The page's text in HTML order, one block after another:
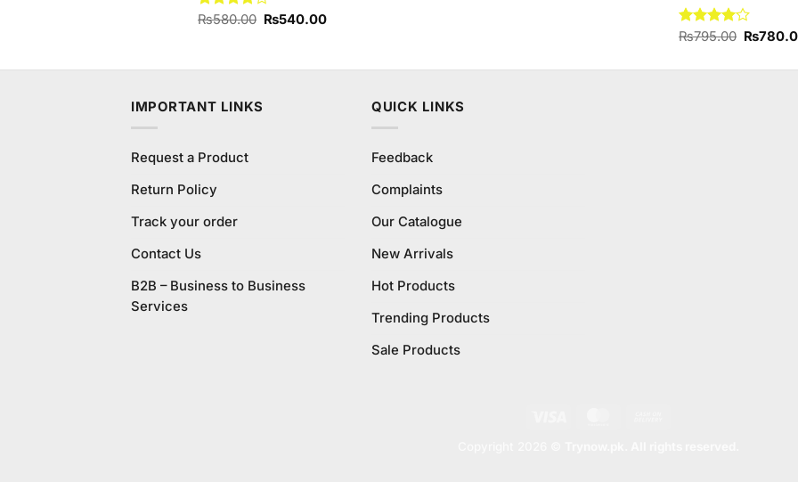
Rated
₨580.00 Original
₨580.00.
₨540.00Current
₨540.00.
Rated
₨795.00 Original
was:
₨
IMPORTANT LINKS
Request a Product
Return Policy
Track your order
Contact Us
B2B – Business to Business
Services
QUICK LINKS
Feedback
Complaints
Our Catalogue
New Arrivals
Hot Products
Trending Products
Sale Products